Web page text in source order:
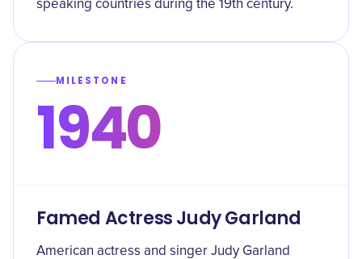
speaking countries during the 19th century.
MILESTONE
1940
Famed Actress Judy Garland
American actress and singer Judy Garland